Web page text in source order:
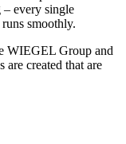
– every single
smoothly.
WIEGEL Group and
are created that are